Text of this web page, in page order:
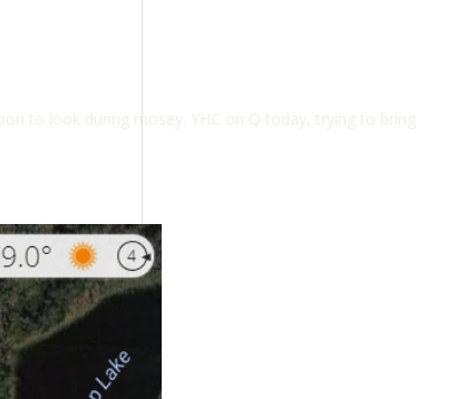
to look during mosey. YHC on Q today, trying to bring